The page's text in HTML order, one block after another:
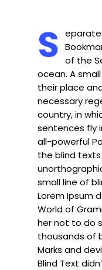
S of the
ocean. A
their place
necessary
country, in
sentences fly
all-powerful
the blind
small line of
Lorem Ipsum
World of
her not to do
thousands of
Marks and
Blind Text